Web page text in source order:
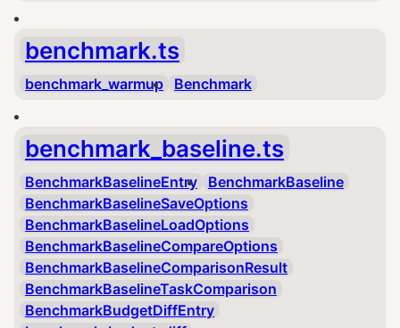
benchmark.ts
benchmark_warmup Benchmark
benchmark_baseline.ts
BenchmarkBaselineEntry
BenchmarkBaseline
BenchmarkBaselineSaveOptions
BenchmarkBaselineLoadOptions
BenchmarkBaselineCompareOptions
BenchmarkBaselineComparisonResult
BenchmarkBaselineTaskComparison
BenchmarkBudgetDiffEntry